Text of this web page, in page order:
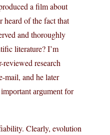
a film about
heard of the fact that
and thoroughly
literature? I’m
reviewed research
mail, and he later
argument for
Clearly, evolution